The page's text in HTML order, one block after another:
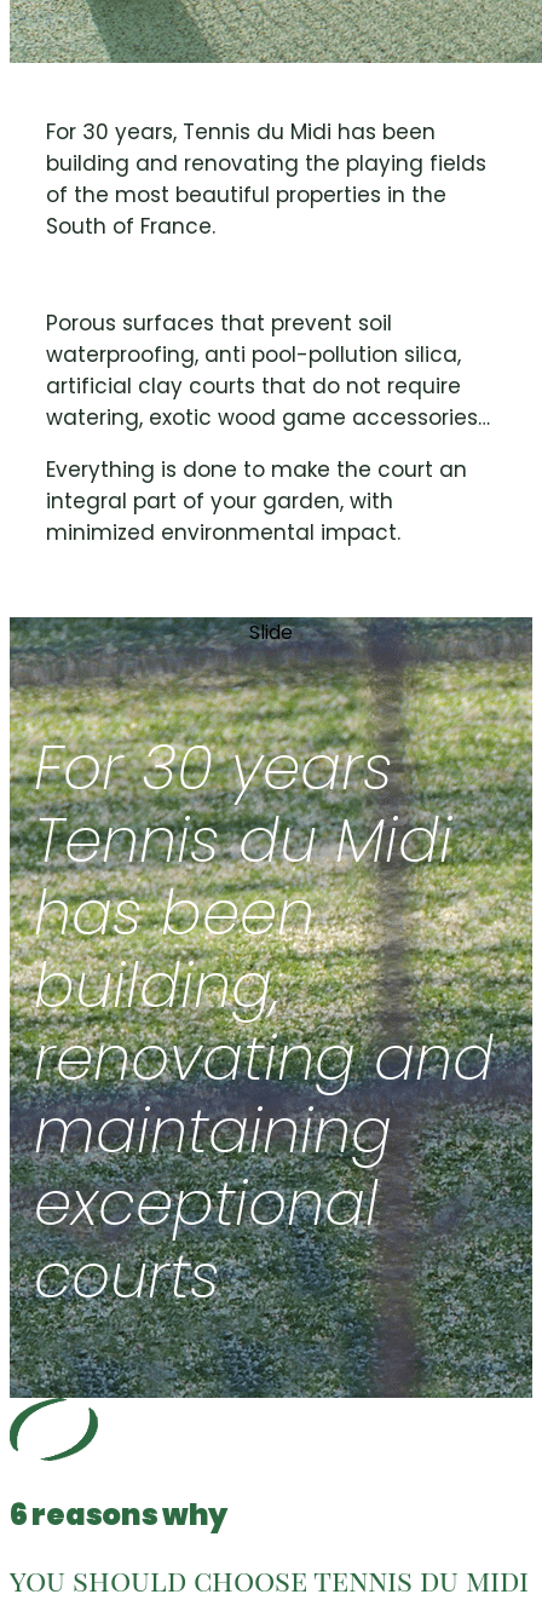
For 30 years, Tennis du Midi has been
building and renovating the playing fields
of the most beautiful properties in the
South of France.
Porous surfaces that prevent soil
waterproofing, anti pool-pollution silica,
artificial clay courts that do not require
watering, exotic wood game accessories…
Everything is done to make the court an
integral part of your garden, with
minimized environmental impact.
Slide
For 30 years
Tennis du Midi
has been
building,
renovating and
maintaining
exceptional
courts
6 reasons why
you should choose tennis du midi